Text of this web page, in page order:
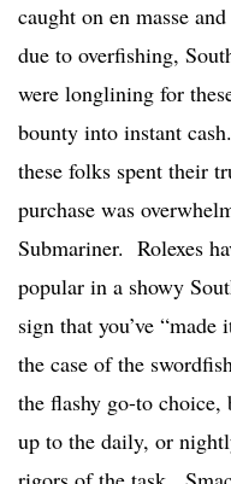
caught on en masse
due to overfishing,
were longlining for
bounty into instant
these folks spent their
purchase was
Submariner. Rolexes
popular in a showy
sign that you’ve
the case of the
the flashy go-to choice,
up to the daily, or